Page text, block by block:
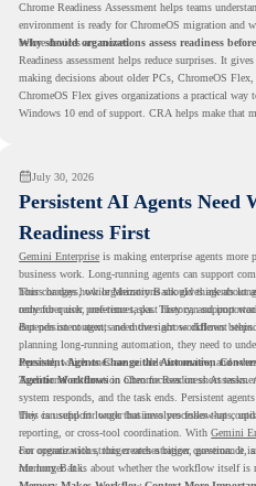
Chrome Readiness Assessment helps teams
environment is ready for ChromeOS migration and
before devices are moved.
Why should organizations assess readiness
Readiness assessment helps reduce surprises. It
making decisions about older PCs, ChromeOS
ChromeOS Flex gives organizations a practical way
Windows 10 end of support. CRA helps make that
July 30, 2026
Persistent AI Agents Need
Readiness First
Gemini Enterprise is making enterprise agents more
business work. Long-running agents can support
hours or days, while Memory Bank gives agents
remember user preferences, past history, and
This changes how organizations should think about
only for quick, one-time tasks. They can support
depends on context, and moves across different steps.
But persistent agents need the right workflows
planning long-running automation, they need to
repeated, which ones are suitable for review, and
Agentic Workflowsin Chrome Readiness
Persistent Agents Change the Automation
Traditional automation often focuses on short tasks.
system responds, and the task ends. Persistent
they can support longer business processes that
This is useful for work that involves follow-ups,
reporting, or cross-tool coordination. With Gemini
can operate with stronger orchestration, governance,
Memory Bank.
For organizations, this creates a bigger question. It
run longer. It is about whether the workflow itself is